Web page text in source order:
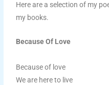
Here are a selection of my
my books.
Because Of Love
Because of love
We are here to live